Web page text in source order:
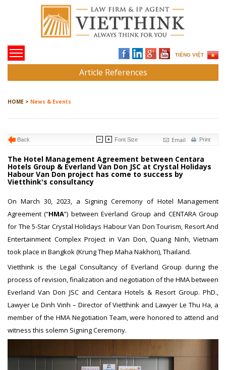
TIẾNG VIỆT
Article References
HOME > News & Events
Back Print
Email
Font Size
The Hotel Management Agreement between Centara
Hotels Group & Everland Van Don JSC at Crystal Holidays
Habour Van Don project has come to success by
Vietthink's consultancy
On March 30, 2023, a Signing Ceremony of Hotel Management
Agreement (“HMA”) between Everland Group and CENTARA Group
for The 5-Star Crystal Holidays Habour Van Don Tourism, Resort And
Entertainment Complex Project in Van Don, Quang Ninh, Vietnam
took place in Bangkok (Krung Thep Maha Nakhon), Thailand.
Vietthink is the Legal Consultancy of Everland Group during the
process of revision, finalization and negotiation of the HMA between
Everland Van Don JSC and Centara Hotels & Resort Group. PhD.,
Lawyer Le Dinh Vinh – Director of Vietthink and Lawyer Le Thu Ha, a
member of the HMA Negotiation Team, were honored to attend and
witness this solemn Signing Ceremony.